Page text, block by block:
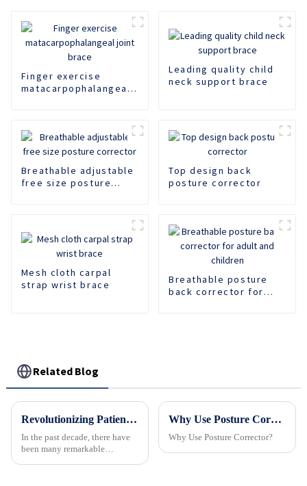
Finger exercise
matacarpophalangeal
Leading quality child
neck support brace
Breathable adjustable
free size posture
Top design back
posture corrector
Mesh cloth carpal
strap wrist brace
Breathable posture
back corrector for
Related Blog
Revolutionizing Patient Care with Cervical Collars Five Key Benefits for Global Sourcing
In the past decade, there have
been many remarkable
Why Use Posture Corrector
Why Use Posture Corrector?